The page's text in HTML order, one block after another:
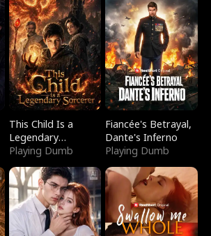
This Child Is a
Legendary
Sorcerer
Playing Dumb
Fiancée's Betrayal,
Dante's Inferno
Playing Dumb